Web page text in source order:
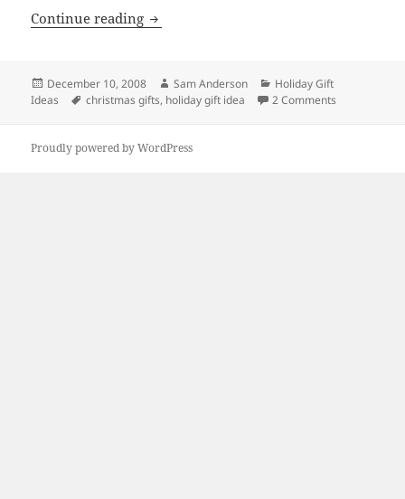
Continue reading Holiday Gift Idea #3
Posted
on
December 10, 2008 Author
Sam Anderson Categories
Holiday Gift
Ideas
Tags
christmas gifts, holiday gift idea 2 Comments
Proudly powered by WordPress